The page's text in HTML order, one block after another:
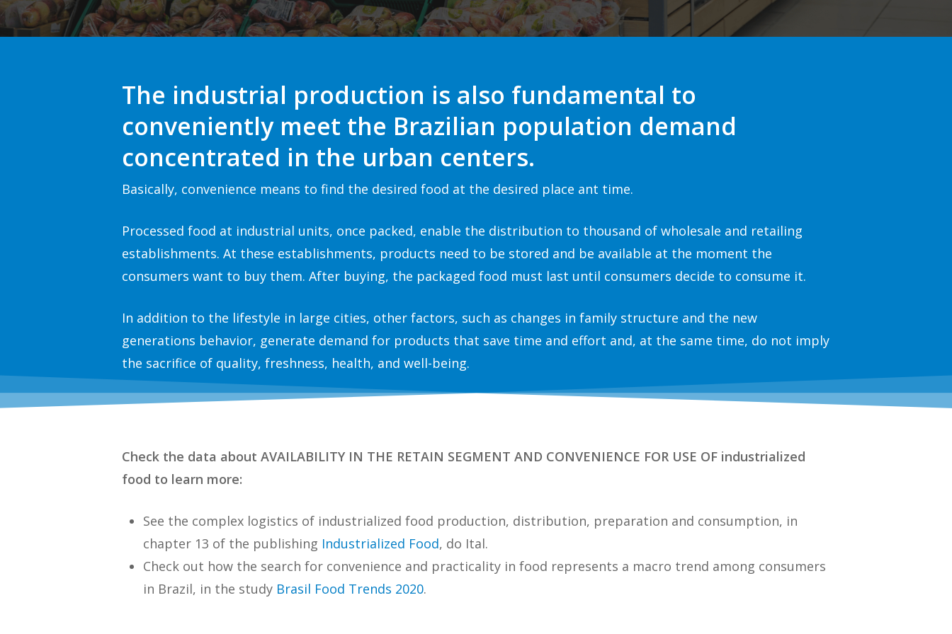
The industrial production is also fundamental to
conveniently meet the Brazilian population demand
concentrated in the urban centers.
Basically, convenience means to find the desired food at the desired place ant time.
Processed food at industrial units, once packed, enable the distribution to thousand of wholesale and retailing
establishments. At these establishments, products need to be stored and be available at the moment the
consumers want to buy them. After buying, the packaged food must last until consumers decide to consume it.
In addition to the lifestyle in large cities, other factors, such as changes in family structure and the new
generations behavior, generate demand for products that save time and effort and, at the same time, do not imply
the sacrifice of quality, freshness, health, and well-being.
Check the data about AVAILABILITY IN THE RETAIN SEGMENT AND CONVENIENCE FOR USE OF industrialized
food to learn more:
See the complex logistics of industrialized food production, distribution, preparation and consumption, in
chapter 13 of the publishing Industrialized Food, do Ital.
Check out how the search for convenience and practicality in food represents a macro trend among consumers
in Brazil, in the study Brasil Food Trends 2020.